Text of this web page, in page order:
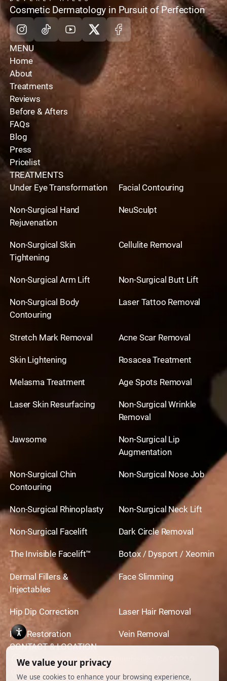
home
Cosmetic Dermatology in Pursuit of Perfection
Instagram
TiktokYoutube
X Facebook
MENU
Home
About
Treatments
Reviews
Before & Afters
FAQs
Blog
Press
Pricelist
TREATMENTS
Under Eye Transformation
Facial Contouring
Non-Surgical Hand
Rejuvenation
NeuSculpt
Non-Surgical Skin
Tightening
Cellulite Removal
Non-Surgical Arm Lift Non-Surgical Butt Lift
Non-Surgical Body
Contouring
Laser Tattoo Removal
Stretch Mark Removal Acne Scar Removal
Skin Lightening Rosacea Treatment
Melasma Treatment Age Spots Removal
Laser Skin Resurfacing
Non-Surgical Wrinkle
Removal
Jawsome
Non-Surgical Lip
Augmentation
Non-Surgical Chin
Contouring
Non-Surgical Nose Job
Non-Surgical Rhinoplasty Non-Surgical Neck Lift
Non-Surgical Facelift Dark Circle Removal
The Invisible Facelift™ Botox / Dysport / Xeomin
Dermal Fillers &
Injectables
Face Slimming
Hip Dip Correction Laser Hair Removal
Hair Restoration
Vein Removal
CONTACT & LOCATION
444 North Camden Dr. BeverlyHills, CA 90210
310.651.6267